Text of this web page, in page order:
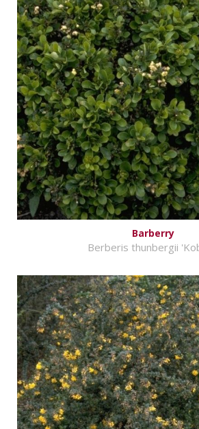
Barberry
Berberis thunbergii